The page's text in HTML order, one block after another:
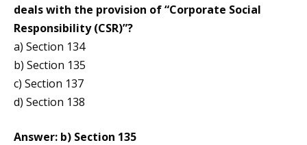
deals with the provision of “Corporate Social
Responsibility (CSR)”?
a) Section 134
b) Section 135
c) Section 137
d) Section 138
Answer: b) Section 135